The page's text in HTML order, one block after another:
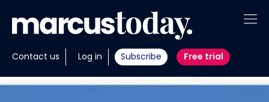
Contact us Log in Subscribe Free trial
About
Insights